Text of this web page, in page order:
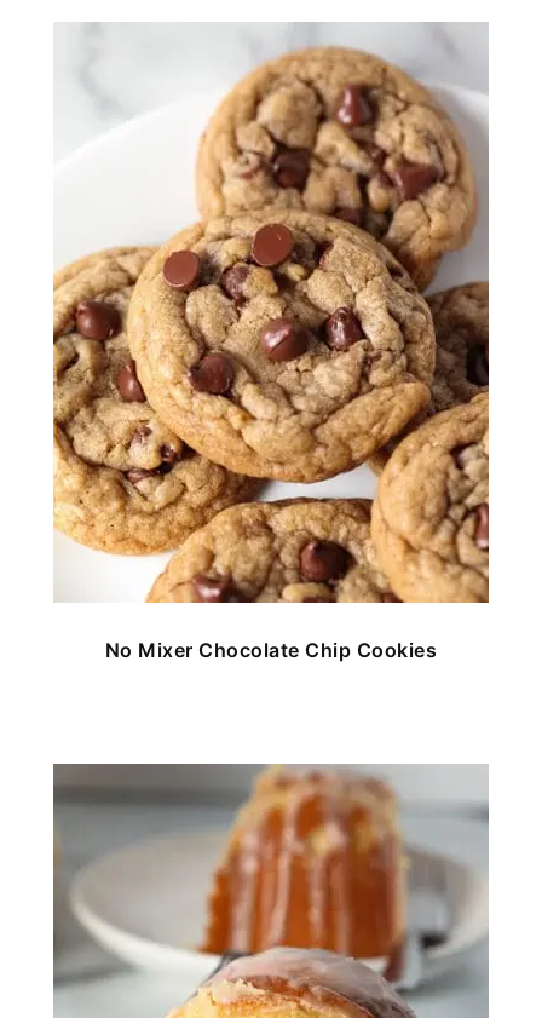
No Mixer Chocolate Chip Cookies